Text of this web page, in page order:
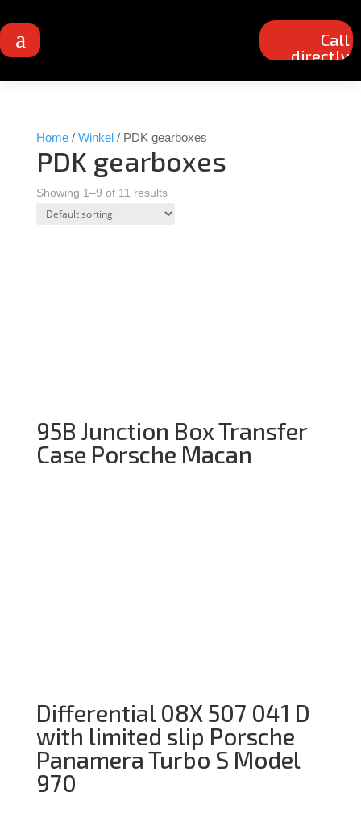
a
Call
directly
Home/ Winkel/ PDK gearboxes
PDK gearboxes
Showing 1–9 of 11 results
95B Junction Box Transfer
Case Porsche Macan
Differential 08X 507 041 D
with limited slip Porsche
Panamera Turbo S Model
970